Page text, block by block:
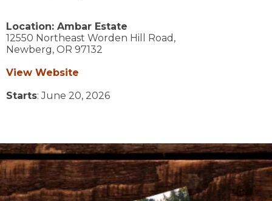
Location: Ambar Estate
12550 Northeast Worden Hill Road,
Newberg, OR 97132
View Website
Starts: June 20, 2026